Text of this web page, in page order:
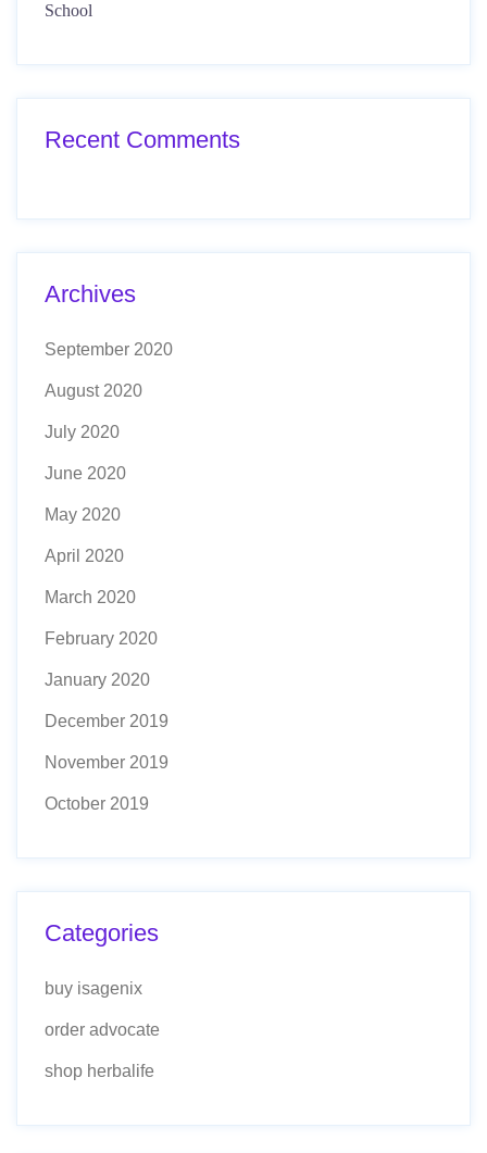
School
Recent Comments
Archives
September 2020
August 2020
July 2020
June 2020
May 2020
April 2020
March 2020
February 2020
January 2020
December 2019
November 2019
October 2019
Categories
buy isagenix
order advocate
shop herbalife